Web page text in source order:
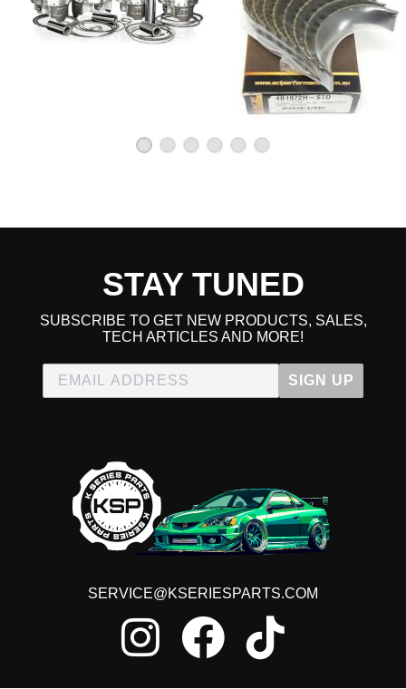
2005 Honda Element LX
2006 Honda Element LX
2007 Honda Element LX
2009 Honda Element SC
STAY TUNED
SUBSCRIBE TO GET NEW PRODUCTS, SALES,
TECH ARTICLES AND MORE!
SIGN UP
SERVICE@KSERIESPARTS.COM